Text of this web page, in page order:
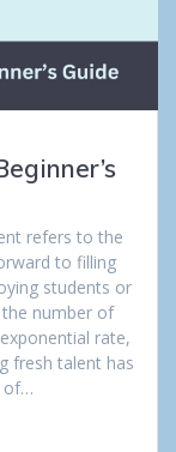
refers to the
to filling
students or
number of
rate,
fresh talent has
of…